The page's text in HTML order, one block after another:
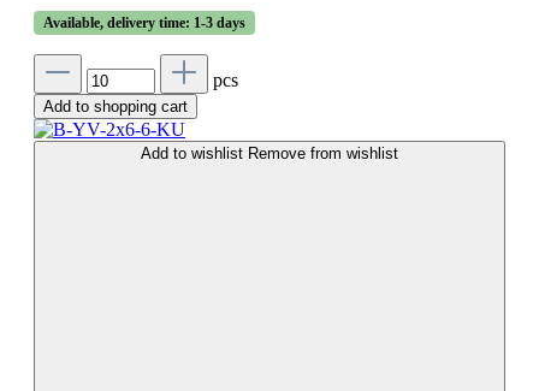
Available, delivery time: 1-3 days
pcs
Add to shopping cart
Add to wishlist Remove from wishlist